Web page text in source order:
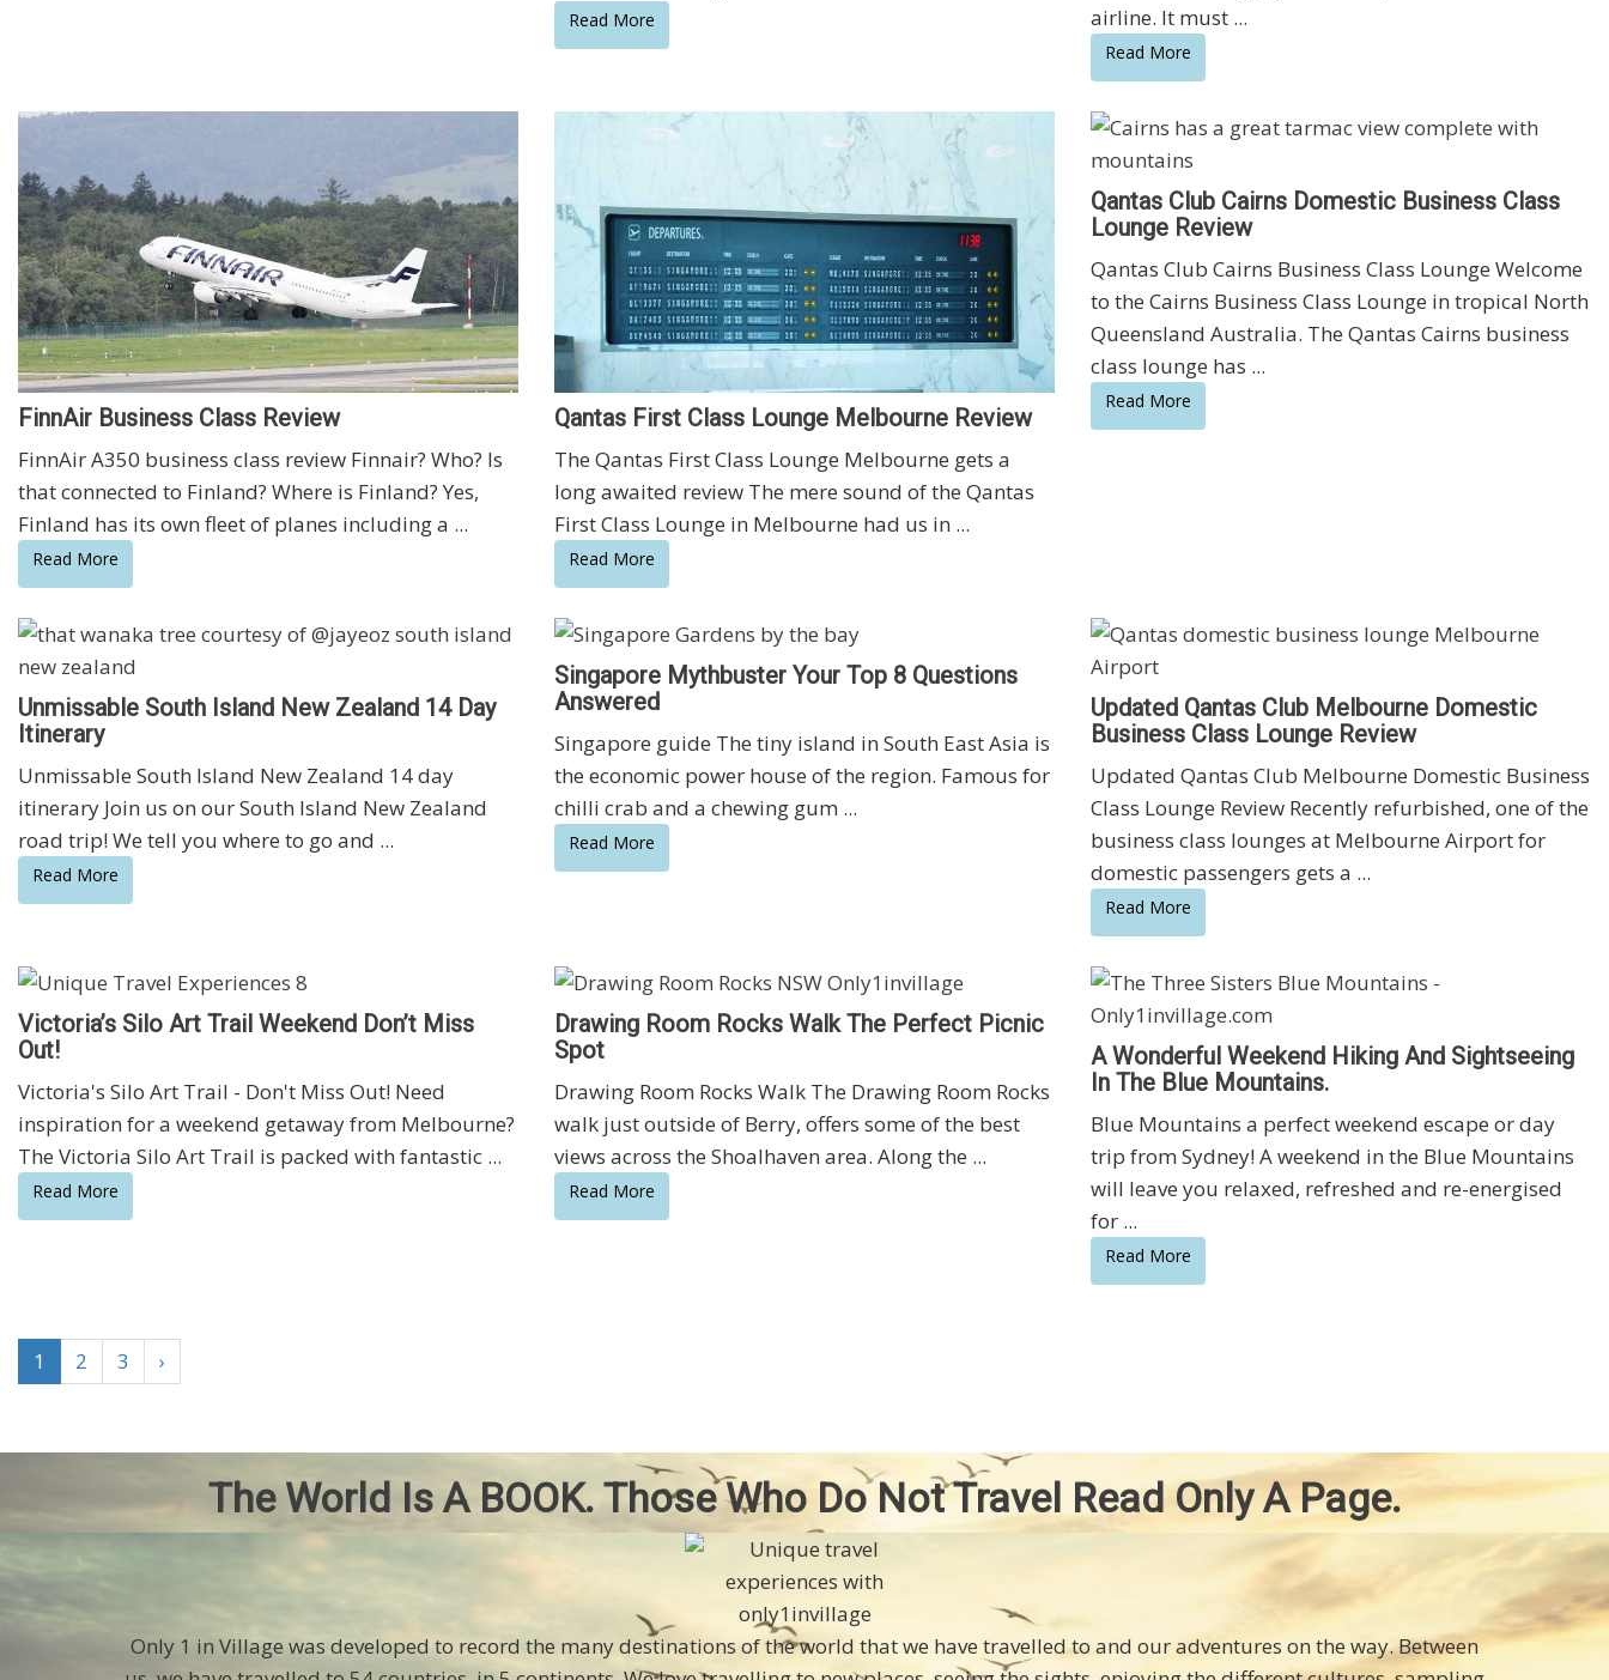
Read More
airline. It must ...
Read More
FinnAir Business Class Review
FinnAir A350 business class review Finnair? Who? Is
that connected to Finland? Where is Finland? Yes,
Finland has its own fleet of planes including a ...
Read More
Qantas First Class Lounge Melbourne Review
The Qantas First Class Lounge Melbourne gets a
long awaited review The mere sound of the Qantas
First Class Lounge in Melbourne had us in ...
Read More
Qantas Club Cairns Domestic Business Class
Lounge Review
Qantas Club Cairns Business Class Lounge Welcome
to the Cairns Business Class Lounge in tropical North
Queensland Australia. The Qantas Cairns business
class lounge has ...
Read More
Unmissable South Island New Zealand 14 Day
Itinerary
Unmissable South Island New Zealand 14 day
itinerary Join us on our South Island New Zealand
road trip! We tell you where to go and ...
Read More
Singapore Mythbuster Your Top 8 Questions
Answered
Singapore guide The tiny island in South East Asia is
the economic power house of the region. Famous for
chilli crab and a chewing gum ...
Read More
Updated Qantas Club Melbourne Domestic
Business Class Lounge Review
Updated Qantas Club Melbourne Domestic Business
Class Lounge Review Recently refurbished, one of the
business class lounges at Melbourne Airport for
domestic passengers gets a ...
Read More
Victoria’s Silo Art Trail Weekend Don’t Miss
Out!
Victoria's Silo Art Trail - Don't Miss Out! Need
inspiration for a weekend getaway from Melbourne?
The Victoria Silo Art Trail is packed with fantastic ...
Read More
Drawing Room Rocks Walk The Perfect Picnic
Spot
Drawing Room Rocks Walk The Drawing Room Rocks
walk just outside of Berry, offers some of the best
views across the Shoalhaven area. Along the ...
Read More
A Wonderful Weekend Hiking And Sightseeing
In The Blue Mountains.
Blue Mountains a perfect weekend escape or day
trip from Sydney! A weekend in the Blue Mountains
will leave you relaxed, refreshed and re-energised
for ...
Read More
1 2 3 ›
The World Is A BOOK. Those Who Do Not Travel Read Only A Page.
Only 1 in Village was developed to record the many destinations of the world that we have travelled to and our adventures on the way. Between